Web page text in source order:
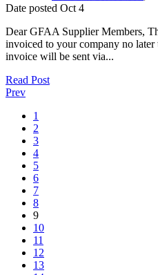
Date posted Oct 4
Dear GFAA Supplier Members,
invoiced to your company no later
invoice will be sent via...
Read Post
Prev
1
2
3
4
5
6
7
8
9
10
11
12
13